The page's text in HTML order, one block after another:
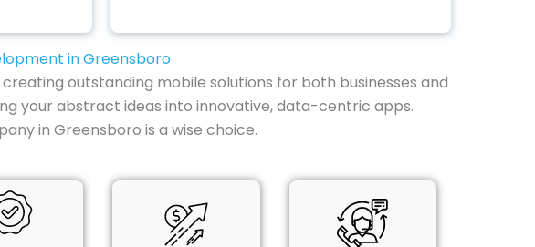
in Greensboro
outstanding mobile solutions for both businesses and
your abstract ideas into innovative, data-centric apps.
in Greensboro is a wise choice.